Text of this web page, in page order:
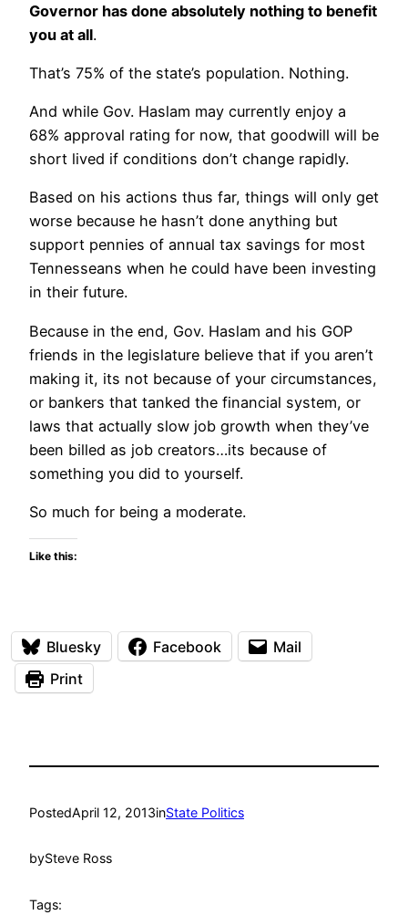
Governor has done absolutely nothing to benefit
you at all.
That’s 75% of the state’s population. Nothing.
And while Gov. Haslam may currently enjoy a
68% approval rating for now, that goodwill will be
short lived if conditions don’t change rapidly.
Based on his actions thus far, things will only get
worse because he hasn’t done anything but
support pennies of annual tax savings for most
Tennesseans when he could have been investing
in their future.
Because in the end, Gov. Haslam and his GOP
friends in the legislature believe that if you aren’t
making it, its not because of your circumstances,
or bankers that tanked the financial system, or
laws that actually slow job growth when they’ve
been billed as job creators…its because of
something you did to yourself.
So much for being a moderate.
Like this:
Bluesky Facebook
Mail
Print
PostedApril 12, 2013inState Politics
bySteve Ross
Tags: